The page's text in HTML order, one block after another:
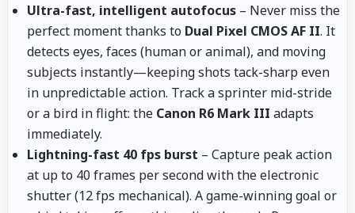
Ultra-fast, intelligent autofocus – Never miss the
perfect moment thanks to Dual Pixel CMOS AF II. It
detects eyes, faces (human or animal), and moving
subjects instantly—keeping shots tack-sharp even
in unpredictable action. Track a sprinter mid-stride
or a bird in flight: the Canon R6 Mark III adapts
immediately.
Lightning-fast 40 fps burst – Capture peak action
at up to 40 frames per second with the electronic
shutter (12 fps mechanical). A game-winning goal or